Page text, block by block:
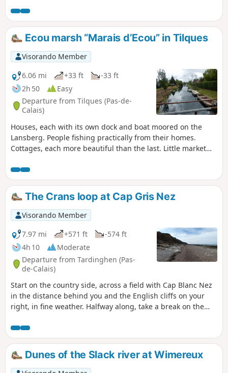
Ecou marsh “Marais d’Ecou” in Tilques
Visorando Member
6.06 mi
+33 ft
-33 ft
2h 50
Easy
Departure from Tilques (Pas-de-
Calais)
Houses, each with its own dock and boat moored on the
Lansberg. People fishing practically from their homes.
Cottages, each more beautiful than the last. Little market
off to who knows where.Truly, the passage along the
Lansberg will delight you with its beauty.You'll find a
tranquil, picturesque feel that's rare in the region.
The Crans loop at Cap Gris Nez
Visorando Member
7.97 mi
+571 ft
-574 ft
4h 10
Moderate
Departure from Tardinghen (Pas-
de-Calais)
Start on the country side, across a field with Cap Blanc Nez
in the distance behind you and the English cliffs on your
right, in fine weather. Halfway along, take a break on the
appreciate all the notches and the panoramic view of Cap
Gris Nez.26/06/2023 The hike has been modified because
the passage is forbidden by the hole at Quette and the
crossing of the Châtelet stream cannot be made anymore
via the dunes.
Dunes of the Slack river at Wimereux